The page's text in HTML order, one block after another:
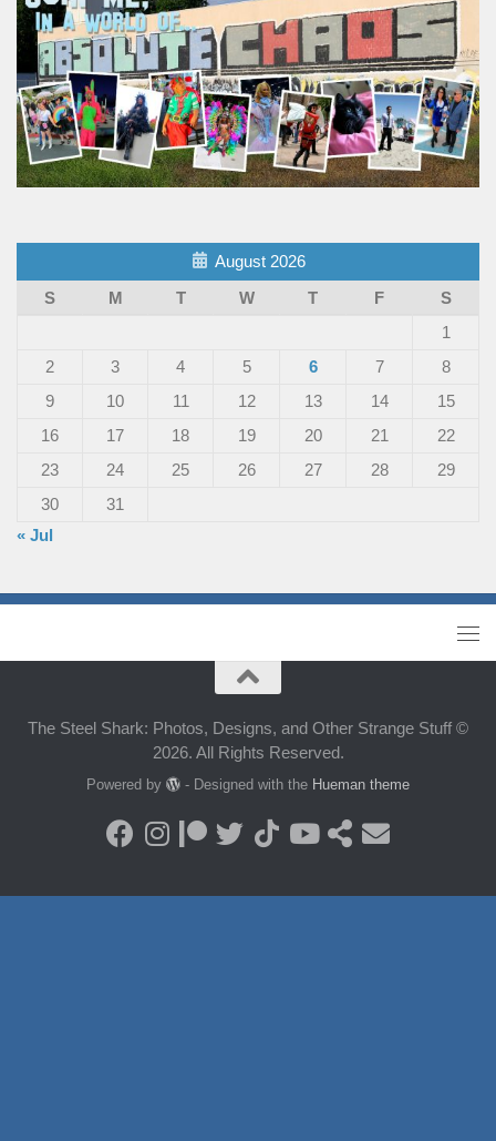
August 2026
S
M T W T F
S
1
2
3 4 5 6 7
8
9
10 11 12 13 14
15
16
17 18 19 20 21
22
23
24 25 26 27 28
29
30
31
« Jul
The Steel Shark: Photos, Designs, and Other Strange Stuff ©
2026. All Rights Reserved.
Powered by - Designed with the Hueman theme